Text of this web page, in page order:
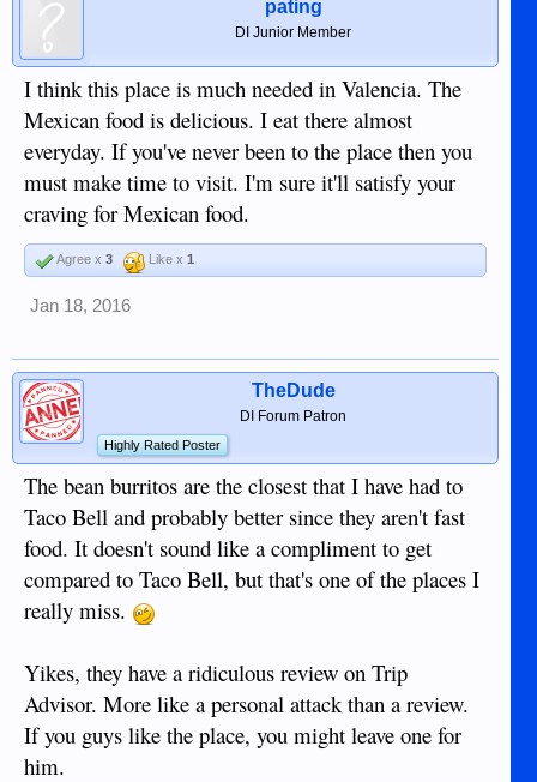
pating
DI Junior Member
I think this place is much needed in Valencia. The
Mexican food is delicious. I eat there almost
everyday. If you've never been to the place then you
must make time to visit. I'm sure it'll satisfy your
craving for Mexican food.
Agree x 3 Like x 1
Jan 18, 2016
TheDude
DI Forum Patron
Highly Rated Poster
The bean burritos are the closest that I have had to
Taco Bell and probably better since they aren't fast
food. It doesn't sound like a compliment to get
compared to Taco Bell, but that's one of the places I
really miss.
Yikes, they have a ridiculous review on Trip
Advisor. More like a personal attack than a review.
If you guys like the place, you might leave one for
him.